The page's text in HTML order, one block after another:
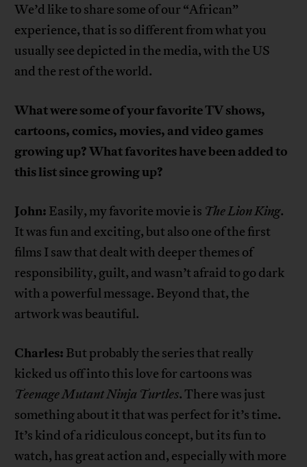
We’d like to share some of our “African”
experience, that is so different from what you
usually see depicted in the media, with the US
and the rest of the world.
What were some of your favorite TV shows,
cartoons, comics, movies, and video games
growing up? What favorites have been added to
this list since growing up?
John: Easily, my favorite movie is The Lion King.
It was fun and exciting, but also one of the first
films I saw that dealt with deeper themes of
responsibility, guilt, and wasn’t afraid to go dark
with a powerful message. Beyond that, the
artwork was beautiful.
Charles: But probably the series that really
kicked us off into this love for cartoons was
Teenage Mutant Ninja Turtles. There was just
something about it that was perfect for it’s time.
It’s kind of a ridiculous concept, but its fun to
watch, has great action and, especially with more